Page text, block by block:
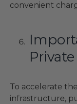
convenient
To accelerate
infrastructure,